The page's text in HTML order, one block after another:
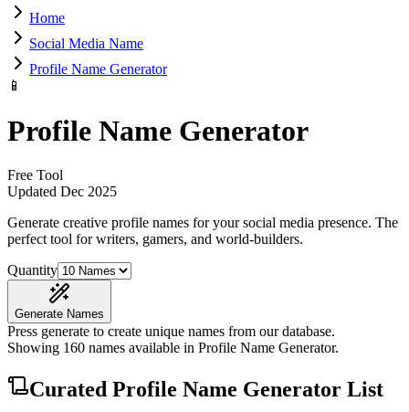
Home
Social Media Name
Profile Name Generator
📱
Profile Name Generator
Free Tool
Updated Dec 2025
Generate creative profile names for your social media presence. The
perfect tool for writers, gamers, and world-builders.
Quantity
Generate Names
Press generate to create unique names from our database.
Showing 160 names available in Profile Name Generator.
Curated Profile Name Generator List